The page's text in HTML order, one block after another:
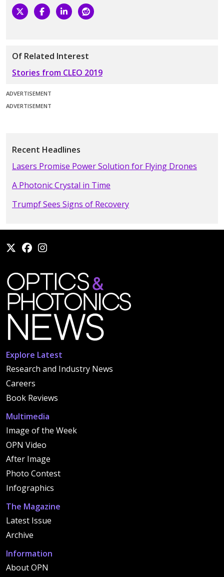
Of Related Interest
Stories from CLEO 2019
ADVERTISEMENT
ADVERTISEMENT
Recent Headlines
Lasers Promise Power Solution for Flying Drones
A Photonic Crystal in Time
Trumpf Sees Signs of Recovery
Explore Latest
Research and Industry News
Careers
Book Reviews
Multimedia
Image of the Week
OPN Video
After Image
Photo Contest
Infographics
The Magazine
Latest Issue
Archive
Information
About OPN